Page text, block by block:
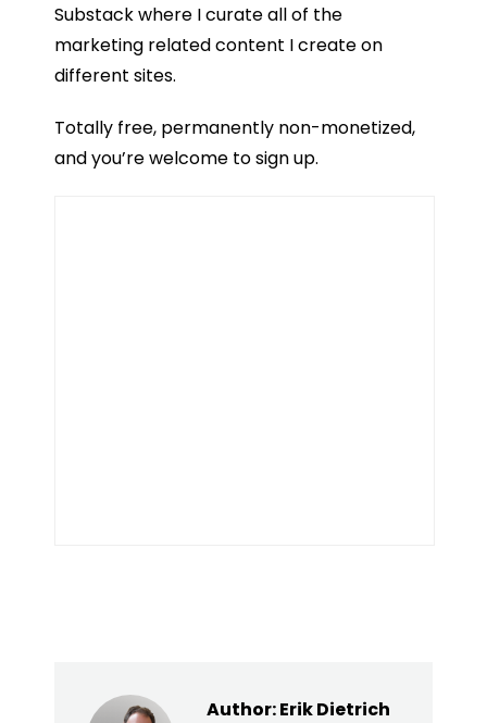
Substack where I curate all of the
marketing related content I create on
different sites.
Totally free, permanently non-monetized,
and you’re welcome to sign up.
Author:Erik Dietrich